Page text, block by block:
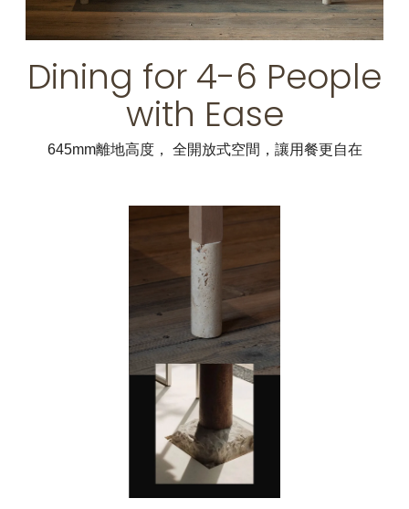
Dining for 4-6 People
with Ease
645mm離地高度， 全開放式空間，讓用餐更自在